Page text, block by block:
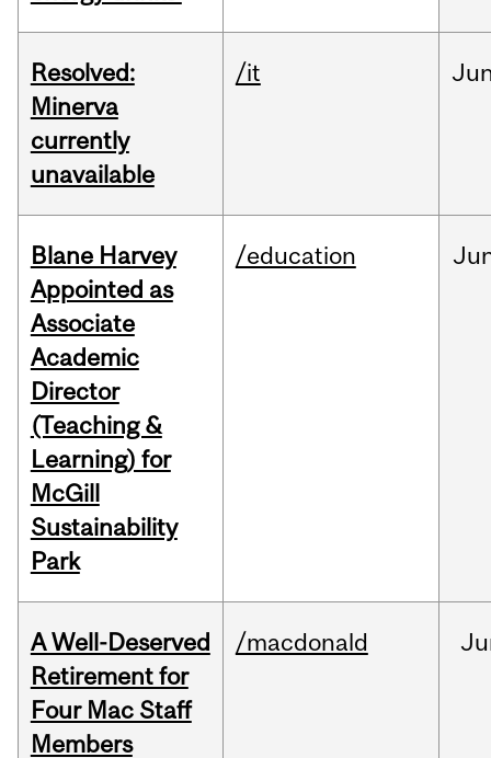
Resolved:
Minerva
currently
unavailable
/it
Blane Harvey
Appointed as
Associate
Academic
Director
(Teaching &
Learning) for
McGill
Sustainability
Park
/education
A Well-Deserved
Retirement for
Four Mac Staff
Members
/macdonald